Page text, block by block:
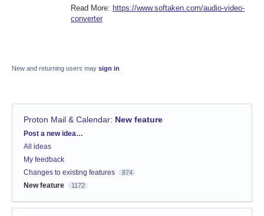
Read More: https://www.softaken.com/audio-video-
converter
New and returning users may sign in
Proton Mail & Calendar: New feature
Categories
Post a new idea…
All ideas
My feedback
Changes to existing features
874
New feature 1172